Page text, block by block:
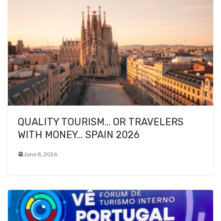
QUALITY TOURISM… OR TRAVELERS
WITH MONEY… SPAIN 2026
June 8, 2026